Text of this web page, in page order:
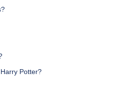
Potter?